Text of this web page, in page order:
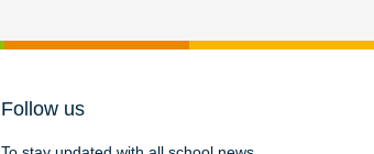
Follow us